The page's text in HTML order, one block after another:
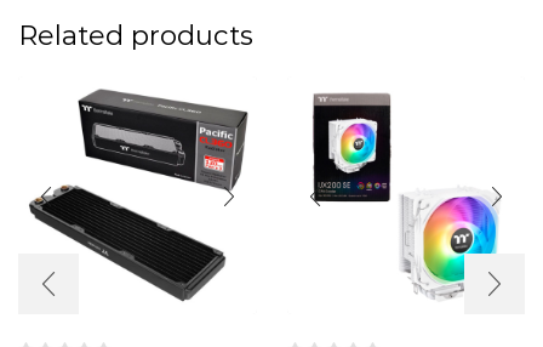
Related products